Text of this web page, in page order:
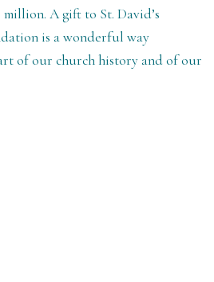
A gift to St. David’s
is a wonderful way
of our church history and of our